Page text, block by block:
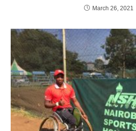
March 26, 2021